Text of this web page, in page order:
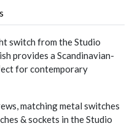
switch from the Studio
provides a Scandinavian-
for contemporary
matching metal switches
& sockets in the Studio